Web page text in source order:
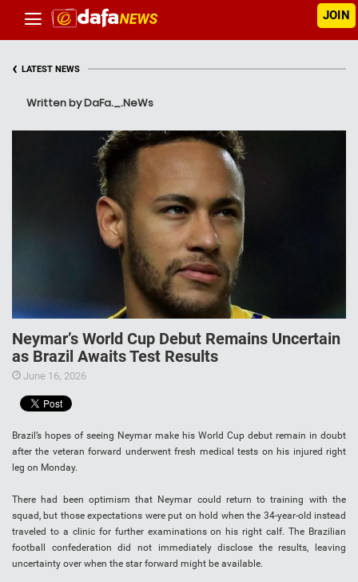
JOIN
‹ LATEST NEWS
Written by DaFa._.NeWs
Neymar’s World Cup Debut Remains Uncertain
as Brazil Awaits Test Results
June 16, 2026
Brazil’s hopes of seeing Neymar make his World Cup debut remain in doubt
after the veteran forward underwent fresh medical tests on his injured right
leg on Monday.
There had been optimism that Neymar could return to training with the
squad, but those expectations were put on hold when the 34-year-old instead
traveled to a clinic for further examinations on his right calf. The Brazilian
football confederation did not immediately disclose the results, leaving
uncertainty over when the star forward might be available.